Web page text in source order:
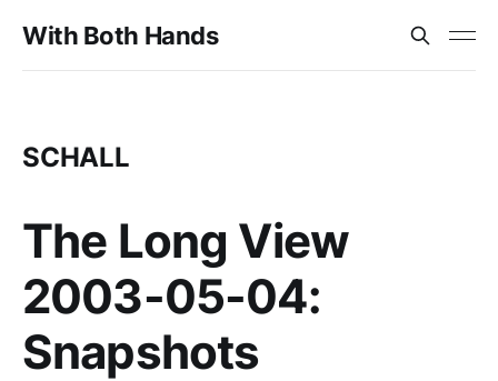
With Both Hands
SCHALL
The Long View
2003-05-04:
Snapshots